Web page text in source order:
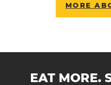
MORE
EAT MORE.